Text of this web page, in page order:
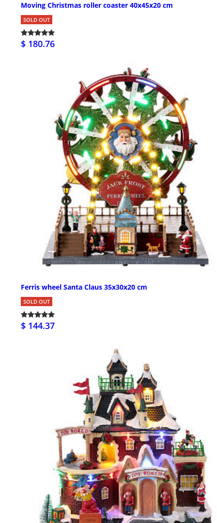
Moving Christmas roller coaster 40x45x20 cm
SOLD OUT
$ 180.76
Ferris wheel Santa Claus 35x30x20 cm
SOLD OUT
$ 144.37